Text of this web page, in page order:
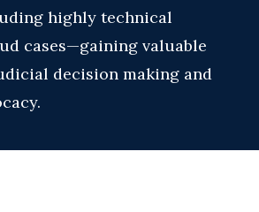
highly technical
cases—gaining valuable
decision making and